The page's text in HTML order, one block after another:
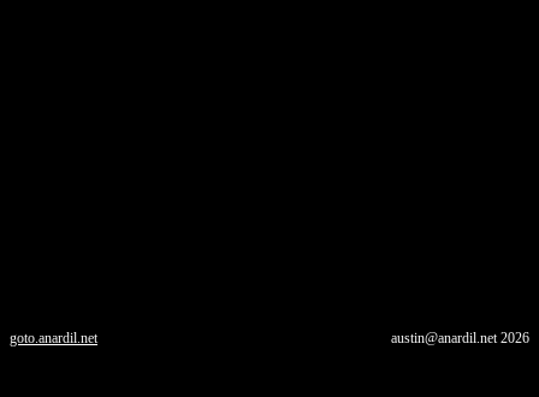
goto.anardil.net austin@anardil.net2026